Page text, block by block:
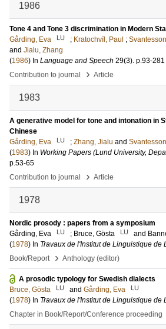
1986
Tone 4 and Tone 3 discrimination in Modern
Gårding, Eva
LU ; Kratochvíl, Paul ;
and Jialu, Zhang
(1986) In Language and Speech 29(3). p.93-281
Contribution to journal
› Article
1983
A generative model for tone and intonation in
Chinese
Gårding, Eva
LU ; Zhang, Jialu and
(1983) In Working Papers (Lund University,
p.53-65
Contribution to journal
› Article
1978
Nordic prosody : papers from a symposium
Gårding, Eva
LU ; Bruce, Gösta LU and
(1978) In Travaux de l'Institut de Linguistique de
Book/Report
› Anthology (editor)
A prosodic typology for Swedish dialects
Bruce, Gösta
LU and Gårding, Eva LU
(1978) In Travaux de l'Institut de Linguistique de
Chapter in Book/Report/Conference proceeding